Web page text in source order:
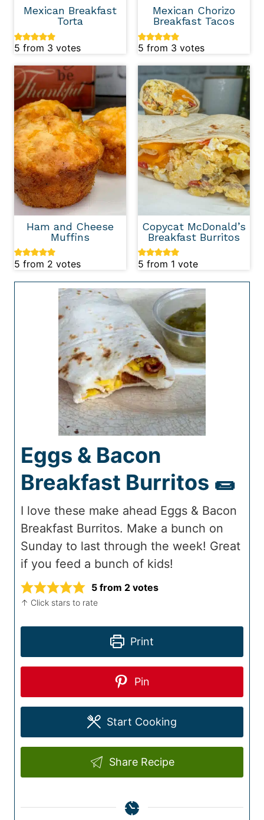
Mexican Breakfast
Torta
5 from 3 votes
Mexican Chorizo
Breakfast Tacos
5 from 3 votes
Ham and Cheese
Muffins
5 from 2 votes
Copycat McDonald’s
Breakfast Burritos
5 from 1 vote
Eggs & Bacon
Breakfast Burritos 🌯
I love these make ahead Eggs & Bacon
Breakfast Burritos. Make a bunch on
Sunday to last through the week! Great
if you feed a bunch of kids!
5 from 2 votes
↑ Click stars to rate
Print
Pin
Start Cooking
Share Recipe